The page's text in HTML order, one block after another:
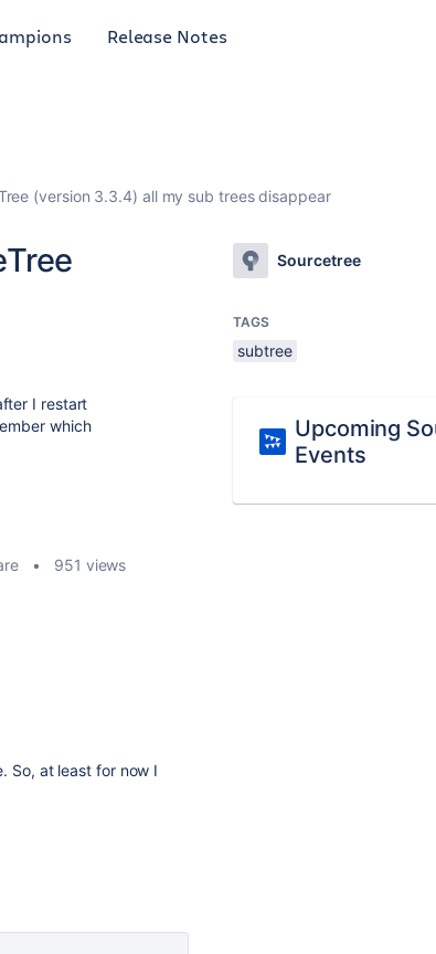
Release Notes
(version 3.3.4) all my sub trees disappear
I restart
which
951 views
So, at least for now I
Sourcetree
TAGS
subtree
Upcoming
Events